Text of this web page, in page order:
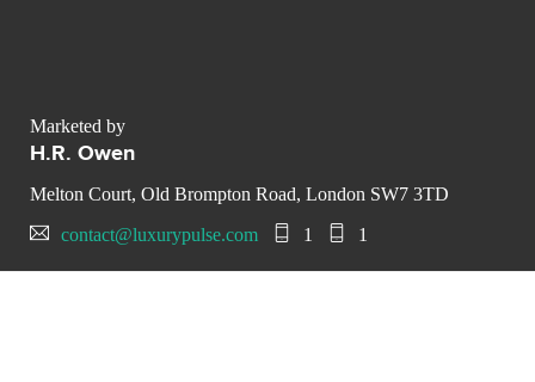
Marketed by
H.R. Owen
Melton Court, Old Brompton Road, London SW7 3TD
contact@luxurypulse.com
1 1